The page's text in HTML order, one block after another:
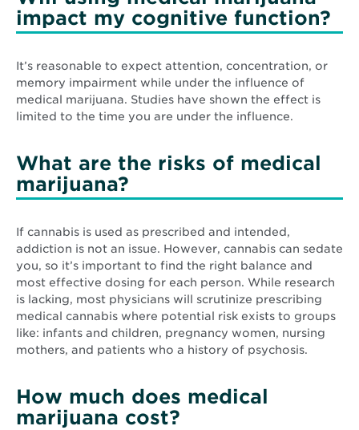
impact my cognitive function?
It’s reasonable to expect attention, concentration, or
memory impairment while under the influence of
medical marijuana. Studies have shown the effect is
limited to the time you are under the influence.
What are the risks of medical
marijuana?
If cannabis is used as prescribed and intended,
addiction is not an issue. However, cannabis can sedate
you, so it’s important to find the right balance and
most effective dosing for each person. While research
is lacking, most physicians will scrutinize prescribing
medical cannabis where potential risk exists to groups
like: infants and children, pregnancy women, nursing
mothers, and patients who a history of psychosis.
How much does medical
marijuana cost?